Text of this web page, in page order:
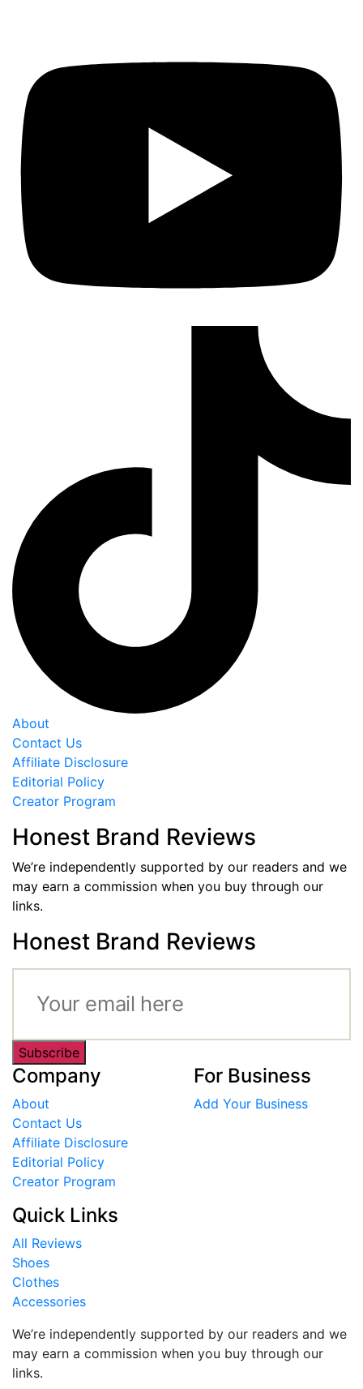
About
Contact Us
Affiliate Disclosure
Editorial Policy
Creator Program
Honest Brand Reviews
We’re independently supported by our readers and we
may earn a commission when you buy through our
links.
Honest Brand Reviews
Subscribe
Company
About
Contact Us
Affiliate Disclosure
Editorial Policy
Creator Program
For Business
Add Your Business
Quick Links
All Reviews
Shoes
Clothes
Accessories
We’re independently supported by our readers and we
may earn a commission when you buy through our
links.